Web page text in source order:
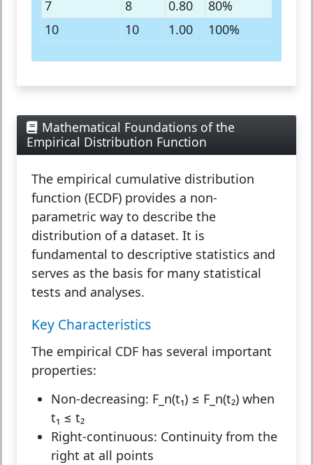
7
8 0.80 80%
10
10 1.00 100%
Mathematical Foundations of the
Empirical Distribution Function
The empirical cumulative distribution
function (ECDF) provides a non-
parametric way to describe the
distribution of a dataset. It is
fundamental to descriptive statistics and
serves as the basis for many statistical
tests and analyses.
Key Characteristics
The empirical CDF has several important
properties:
Non-decreasing: F_n(t₁) ≤ F_n(t₂) when
t₁ ≤ t₂
Right-continuous: Continuity from the
right at all points